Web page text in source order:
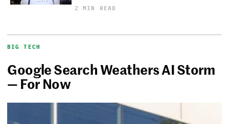
2 MIN READ
BIG TECH
Google Search Weathers AI Storm
— For Now